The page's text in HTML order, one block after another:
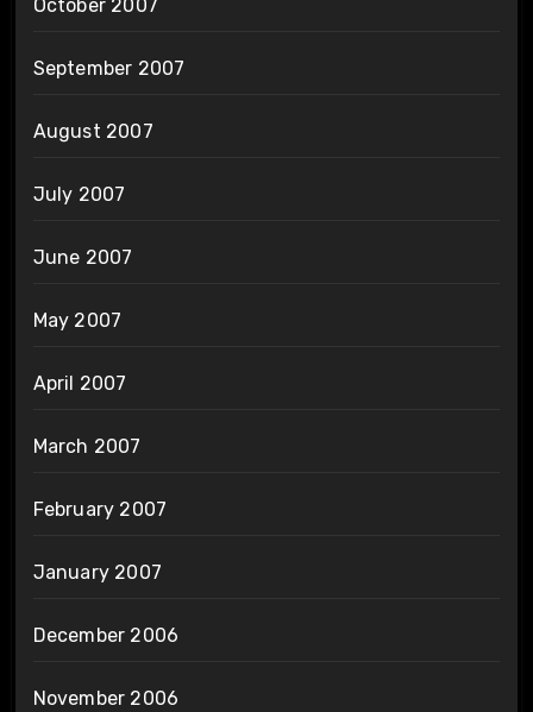
October 2007
September 2007
August 2007
July 2007
June 2007
May 2007
April 2007
March 2007
February 2007
January 2007
December 2006
November 2006